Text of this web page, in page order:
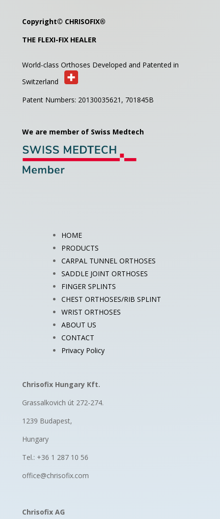
Copyright© CHRISOFIX®
THE FLEXI-FIX HEALER
World-class Orthoses Developed and Patented in
Switzerland
Patent Numbers: 20130035621, 701845B
We are member of Swiss Medtech
HOME
PRODUCTS
CARPAL TUNNEL ORTHOSES
SADDLE JOINT ORTHOSES
FINGER SPLINTS
CHEST ORTHOSES/RIB SPLINT
WRIST ORTHOSES
ABOUT US
CONTACT
Privacy Policy
Chrisofix Hungary Kft.
Grassalkovich út 272-274.
1239 Budapest,
Hungary
Tel.: +36 1 287 10 56
office@chrisofix.com
Chrisofix AG